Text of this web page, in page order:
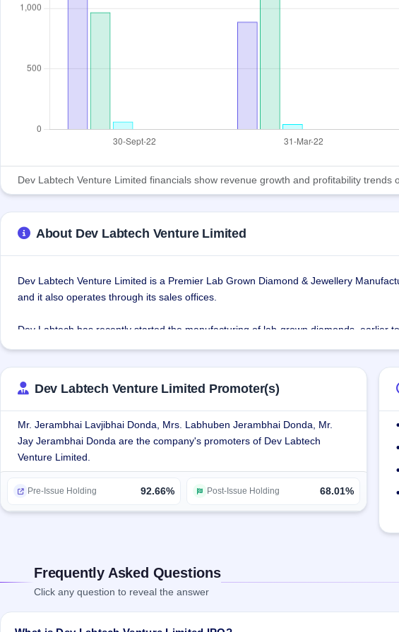
Dev Labtech Venture Limited financials show revenue growth and profitability trends
About Dev Labtech Venture Limited
Dev Labtech Venture Limited is a Premier Lab Grown Diamond & Jewellery
and it also operates through its sales offices.
Dev Labtech has recently started the manufacturing of lab-grown diamonds, earlier
Dev Labtech Venture Limited has an in-house technical & Design team to make
checks at every level of the manufacturing processes to ensure the superiority of its
The company is striving to expand its product line and offer complementary
Dev Labtech Venture Limited Promoter(s)
Mr. Jerambhai Lavjibhai Donda, Mrs. Labhuben Jerambhai Donda, Mr.
Jay Jerambhai Donda are the company's promoters of Dev Labtech
Venture Limited.
Pre-Issue Holding 92.66% Post-Issue Holding 68.01%
•
•
•
•
Frequently Asked Questions
Click any question to reveal the answer